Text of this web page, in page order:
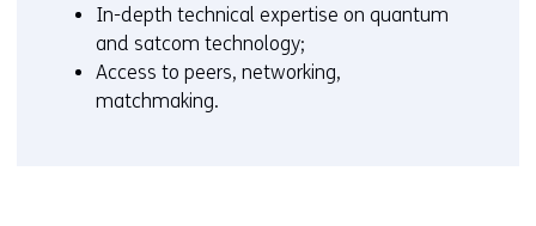
In-depth technical expertise on quantum
and satcom technology;
Access to peers, networking,
matchmaking.